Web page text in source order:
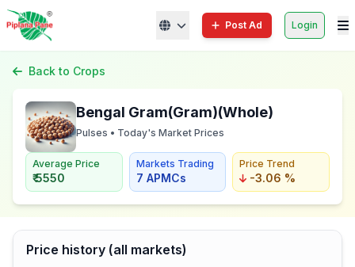
Post Ad Login
Back to Crops
Bengal Gram(Gram)(Whole)
Pulses • Today's Market Prices
Average Price
₹ 5550
Markets Trading
7 APMCs
Price Trend
-3.06 %
Price history (all markets)